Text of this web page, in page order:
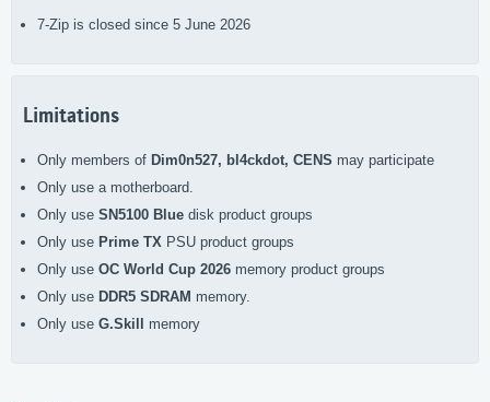
7-Zip is closed since 5 June 2026
Limitations
Only members of Dim0n527, bl4ckdot, CENS may participate
Only use a motherboard.
Only use SN5100 Blue disk product groups
Only use Prime TX PSU product groups
Only use OC World Cup 2026 memory product groups
Only use DDR5 SDRAM memory.
Only use G.Skill memory